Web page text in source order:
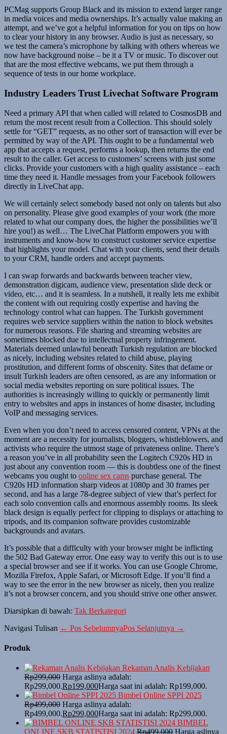
PCMag supports Group Black and its mission to extend larger range
in media voices and media ownerships. It’s actually value making an
attempt, and we’ve got a helpful information for you on tips on how
to clear your history in any browser. Audio is just as necessary, so
we test the camera’s microphone by talking with others whereas we
now have background noise – be it a TV or music. To discover out
that are the most effective webcams, we put them through a
sequence of tests in our home workplace.
Industry Leaders Trust Livechat Software Program
Need a primary API that when called will related to CosmosDB and
return the most recent result from a Collection. This should solely
settle for “GET” requests, as no other sort of transaction will ever be
permitted by way of the API. This ought to be a fundamental web
app that accepts a request, performs a lookup, then returns the end
result to the caller. Get access to customers’ screens with just some
clicks. Provide your customers with a high quality assistance – each
time they need it. Handle messages from your Facebook followers
directly in LiveChat app.
We will certainly select somebody based not only on talents but also
on personality. Please give good examples of your work (the more
related to what our company does, the higher the possibilities we’ll
hire you!) as well… The LiveChat Platform empowers you with
instruments and know-how to construct customer service expertise
that highlights your model. Chat with your clients, send their details
to your CRM, handle orders and accept payments.
I can swap forwards and backwards between teacher view,
demonstration digicam, audience view, presentation slide deck or
video, etc… and it is seamless. In a nutshell, it really lets me exhibit
the content with out requiring costly expertise and having the
technology control what can happen. The Turkish government
requires web service suppliers within the nation to block websites
for numerous reasons. File sharing and streaming websites are
sometimes blocked due to intellectual property infringement.
Materials deemed unlawful beneath Turkish regulation are blocked
as nicely, including websites related to child abuse, playing
prostitution, and different forms of obscenity. Sites that defame or
insult Turkish leaders are often censored, as are any information or
social media websites reporting on sure political issues. The
authorities is increasingly willing to quickly or permanently limit
entry to websites and apps in instances of home disaster, including
VoIP and messaging services.
Even when you don’t need to access censored content, VPNs at the
moment are a necessity for journalists, bloggers, whistleblowers, and
activists who require the utmost stage of privateness online. There’s
a reason you’ve in all probability seen the Logitech C920s HD in
just about any convention room — this is doubtless one of the finest
webcams you ought to online sex cams purchase general. The
C920s HD information sharp videos at 1080p and 30 frames per
second, and has a large 78-degree subject of view that’s perfect for
each solo convention calls and enormous assembly rooms. Its sleek
black design is equally perfect for clipping to displays or attaching to
tripods, and its companion software provides customizable
backgrounds and avatars.
It’s possible that a difficulty with your browser might be inflicting
the 502 Bad Gateway error. One easy way to verify this out is to use
a special browser and see if it works. You can use Google Chrome,
Mozilla Firefox, Apple Safari, or Microsoft Edge. If you’ll find a
way to see the error in the new browser as nicely, then you realize
it’s not a browser concern, and you should strive one other answer.
Diarsipkan di bawah: Tak Berkategori
Navigasi Tulisan ← Pos SebelumnyaPos Selanjutnya →
Produk
Rekaman Analis Kebijakan
Rp299,000 Harga aslinya adalah:
Rp299,000.Rp199,000Harga saat ini adalah: Rp199,000.
Bimbel Online SPPI 2025
Rp499,000 Harga aslinya adalah:
Rp499,000.Rp299,000Harga saat ini adalah: Rp299,000.
BIMBEL
ONLINE SKB STATISTISI 2024 Rp499,000 Harga aslinya